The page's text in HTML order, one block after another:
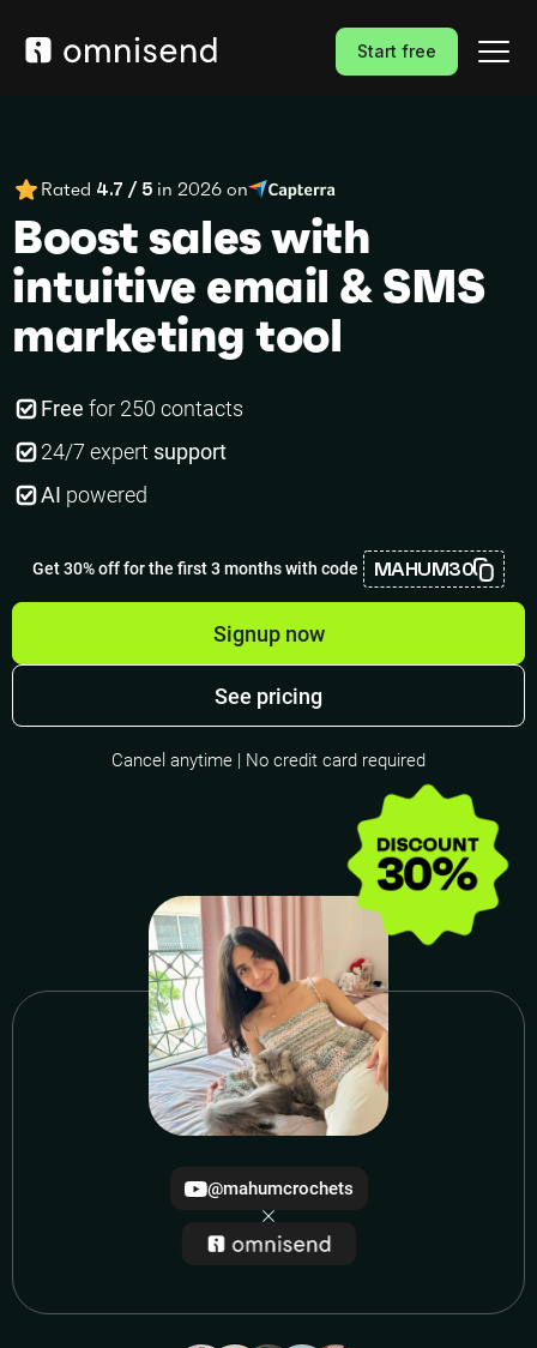
Start free
Rated 4.7 / 5 in 2026 on
Boost sales with
intuitive email & SMS
marketing tool
Free for 250 contacts
24/7 expert support
AI powered
Get 30% off for the first 3 months with code MAHUM30
Signup now
See pricing
Cancel anytime | No credit card required
@mahumcrochets